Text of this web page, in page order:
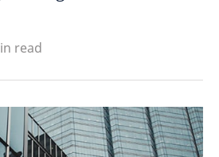
read